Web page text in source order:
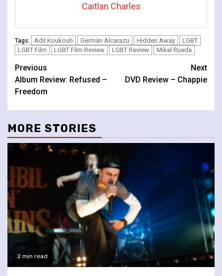
Caitlan Charles
Tags: Adil Koukouh Germán Alcarazu Hidden Away
LGBT
LGBT Film
LGBT Film Review LGBT Review Mikel Rueda
Continue
Reading
Previous
Album Review: Refused –
Freedom
Next
DVD Review – Chappie
MORE STORIES
2 min read